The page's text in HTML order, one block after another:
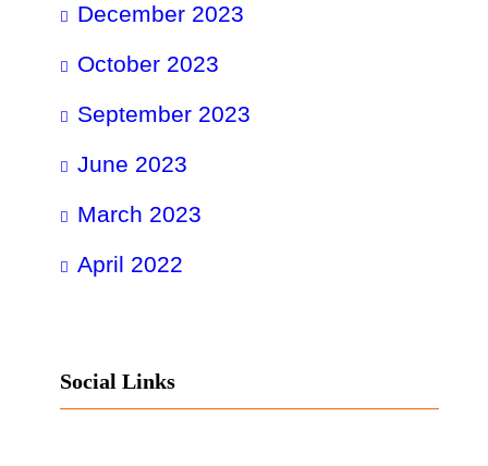
December 2023
October 2023
September 2023
June 2023
March 2023
April 2022
Social Links